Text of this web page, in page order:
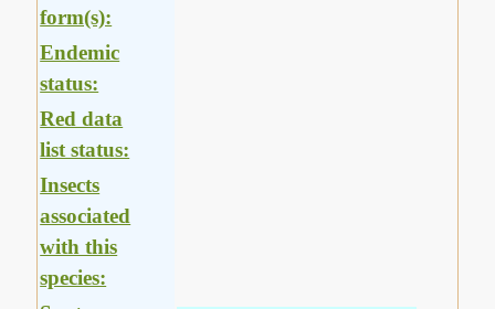
form(s):
Endemic
status:
Red data
list status:
Insects
associated
with this
species: